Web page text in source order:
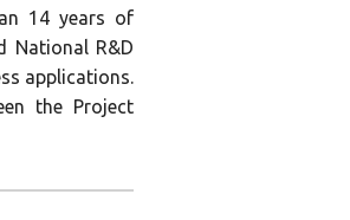
14 years of
National R&D
applications.
the Project